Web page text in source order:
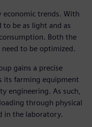
economic trends. With
be as light and as
Both the
to be optimized.
gains a precise
its farming equipment
engineering. As such,
through physical
in the laboratory.